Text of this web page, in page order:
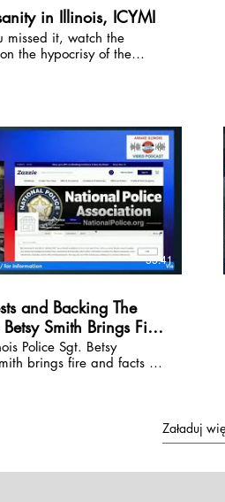
who refuses to back
steamrolling families
blueprint for real
in Illinois, ICYMI
missed it, watch the
the hypocrisy of the
55:41
and Backing The
Betsy Smith Brings Fire
Police Sgt. Betsy
brings fire and facts to
Załaduj